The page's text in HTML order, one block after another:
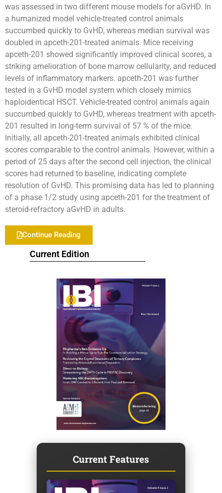
Current Edition
Current Features
was assessed in two different mouse models for aGvHD. In
a humanized model vehicle-treated control animals
succumbed quickly to GvHD, whereas median survival was
doubled in apceth-201-treated animals. Mice receiving
apceth-201 showed significantly improved clinical scores, a
striking amelioration of bone marrow cellularity, and reduced
levels of inflammatory markers. apceth-201 was further
tested in a GvHD model system which closely mimics
haploidentical HSCT. Vehicle-treated control animals again
succumbed quickly to GvHD, whereas treatment with apceth-
201 resulted in long-term survival of 57 % of the mice.
Initially, all apceth-201-treated animals exhibited clinical
scores comparable to the control animals. However, within a
period of 25 days after the second cell injection, the clinical
scores had returned to baseline, indicating complete
resolution of GvHD. This promising data has led to planning
of a phase 1/2 study using apceth-201 for the treatment of
steroid-refractory aGvHD in adults.
Continue Reading